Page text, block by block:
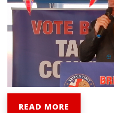
READ MORE